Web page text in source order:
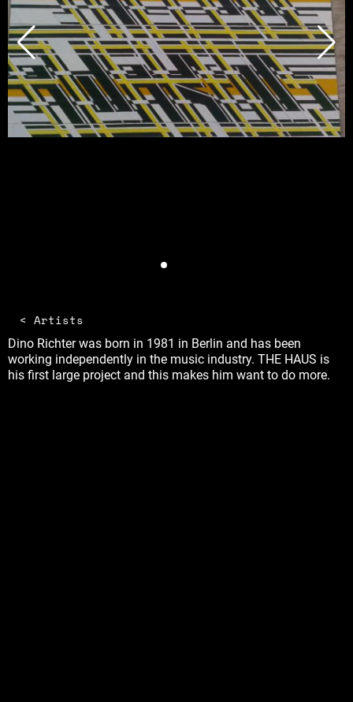
< Artists
Dino Richter was born in 1981 in Berlin and has been
working independently in the music industry. THE HAUS is
his first large project and this makes him want to do more.